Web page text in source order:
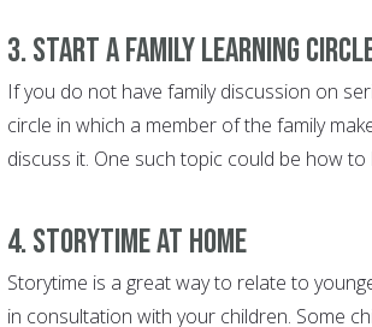
3. Start a family learning
If you do not have family discussion on
circle in which a member of the family
discuss it. One such topic could be how to
4. Storytime at home
Storytime is a great way to relate to
in consultation with your children. Some